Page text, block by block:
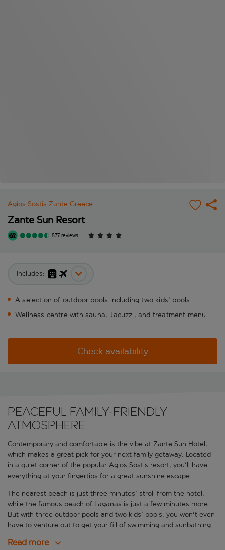
Agios Sostis Zante Greece
Zante Sun Resort
877 reviews
Includes:
A selection of outdoor pools including two kids' pools
Wellness centre with sauna, Jacuzzi, and treatment menu
Check availability
Peaceful family-friendly
atmosphere
Contemporary and comfortable is the vibe at Zante Sun Hotel,
which makes a great pick for your next family getaway. Located
in a quiet corner of the popular Agios Sostis resort, you'll have
everything at your fingertips for a great sunshine escape.
The nearest beach is just three minutes' stroll from the hotel,
while the famous beach of Laganas is just a few minutes more.
But with three outdoor pools and two kids' pools, you won't even
have to venture out to get your fill of swimming and sunbathing.
Read more